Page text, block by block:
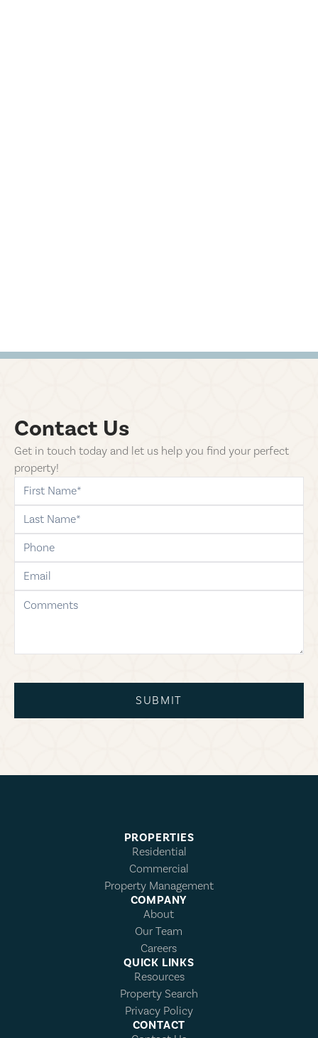
Contact Us
Get in touch today and let us help you find your perfect
property!
first-name
last-name
phone
email
comments
SUBMIT
PROPERTIES
Residential
Commercial
Property Management
COMPANY
About
Our Team
Careers
QUICK LINKS
Resources
Property Search
Privacy Policy
CONTACT